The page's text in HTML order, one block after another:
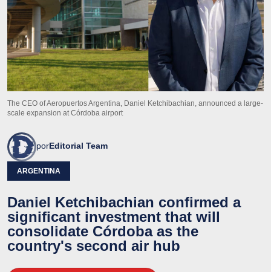
The CEO of Aeropuertos Argentina, Daniel Ketchibachian, announced a large-
scale expansion at Córdoba airport
porEditorial Team
ARGENTINA
Daniel Ketchibachian confirmed a
significant investment that will
consolidate Córdoba as the
country's second air hub